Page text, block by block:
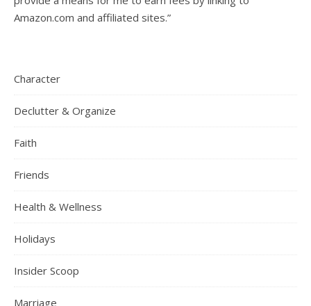
Amazon.com and affiliated sites.”
Character
Declutter & Organize
Faith
Friends
Health & Wellness
Holidays
Insider Scoop
Marriage